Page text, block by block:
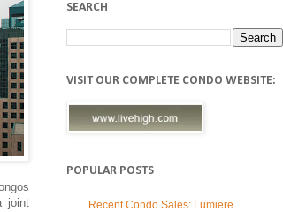
joint
SEARCH
VISIT OUR COMPLETE CONDO WEBSITE:
POPULAR POSTS
Recent Condo Sales: Lumiere